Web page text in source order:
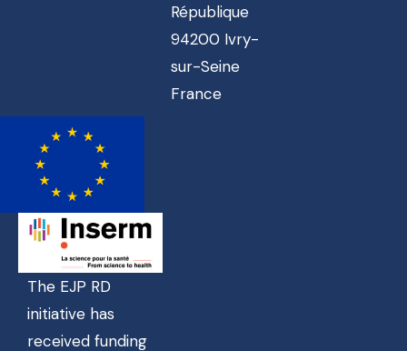
République
94200 Ivry-
sur-Seine
France
The EJP RD
initiative has
received funding